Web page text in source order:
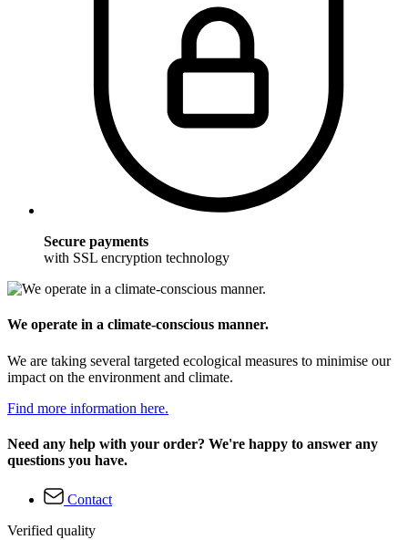
Secure payments
with SSL encryption technology
We operate in a climate-conscious manner.
We are taking several targeted ecological measures to minimise our
impact on the environment and climate.
Find more information here.
Need any help with your order? We're happy to answer any
questions you have.
Contact
Verified quality